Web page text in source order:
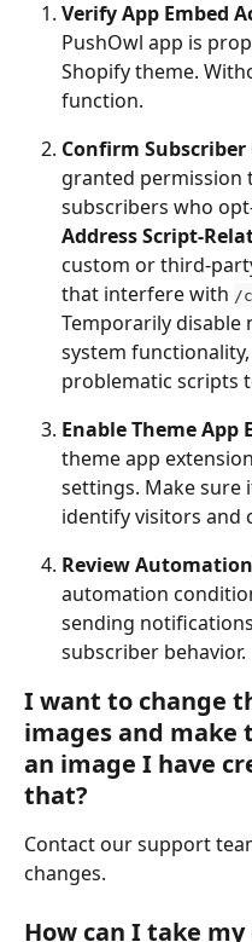
Verify App Embed
PushOwl app is
Shopify theme.
function.
Confirm Subscriber
granted permission
subscribers who
Address Script-
custom or third-
that interfere with /
Temporarily disable
system
problematic scripts
Enable Theme App
theme app
settings. Make
identify visitors and
Review
automation
sending
subscriber behavior.
I want to change
images and make
an image I have
that?
Contact our support
changes.
How can I take